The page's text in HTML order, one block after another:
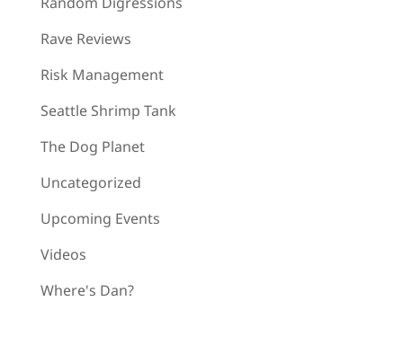
Rave Reviews
Risk Management
Seattle Shrimp Tank
The Dog Planet
Uncategorized
Upcoming Events
Videos
Where's Dan?